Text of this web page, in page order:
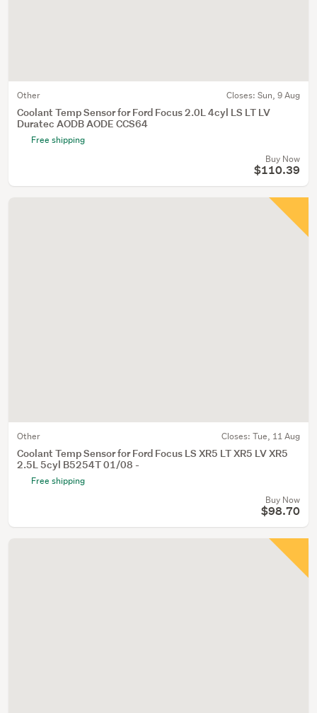
Other Closes: Sun, 9 Aug
Coolant Temp Sensor for Ford Focus 2.0L 4cyl LS LT LV
Duratec AODB AODE CCS64
Free shipping
Buy Now
$110.39
Other Closes: Tue, 11 Aug
Coolant Temp Sensor for Ford Focus LS XR5 LT XR5 LV XR5
2.5L 5cyl B5254T 01/08 -
Free shipping
Buy Now
$98.70